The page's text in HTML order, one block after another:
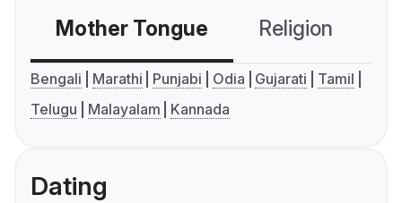
Mother Tongue Religion
Bengali Marathi Punjabi Odia Gujarati
Tamil
Telugu
Malayalam Kannada
Dating